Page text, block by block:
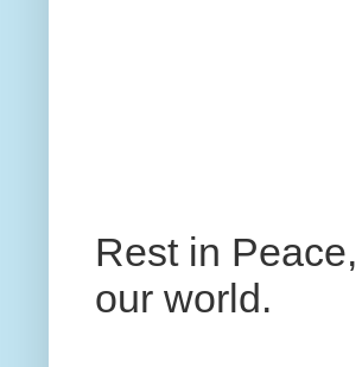
Rest in
our world.